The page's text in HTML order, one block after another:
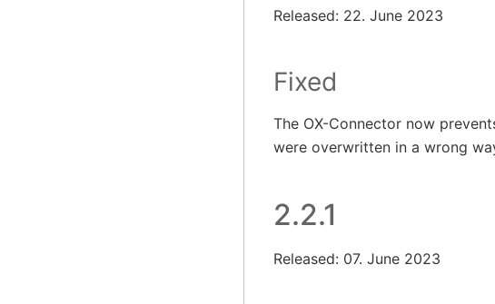
Released: 22. June 2023
Fixed
The OX-Connector now
were overwritten in a wrong
2.2.1
Released: 07. June 2023